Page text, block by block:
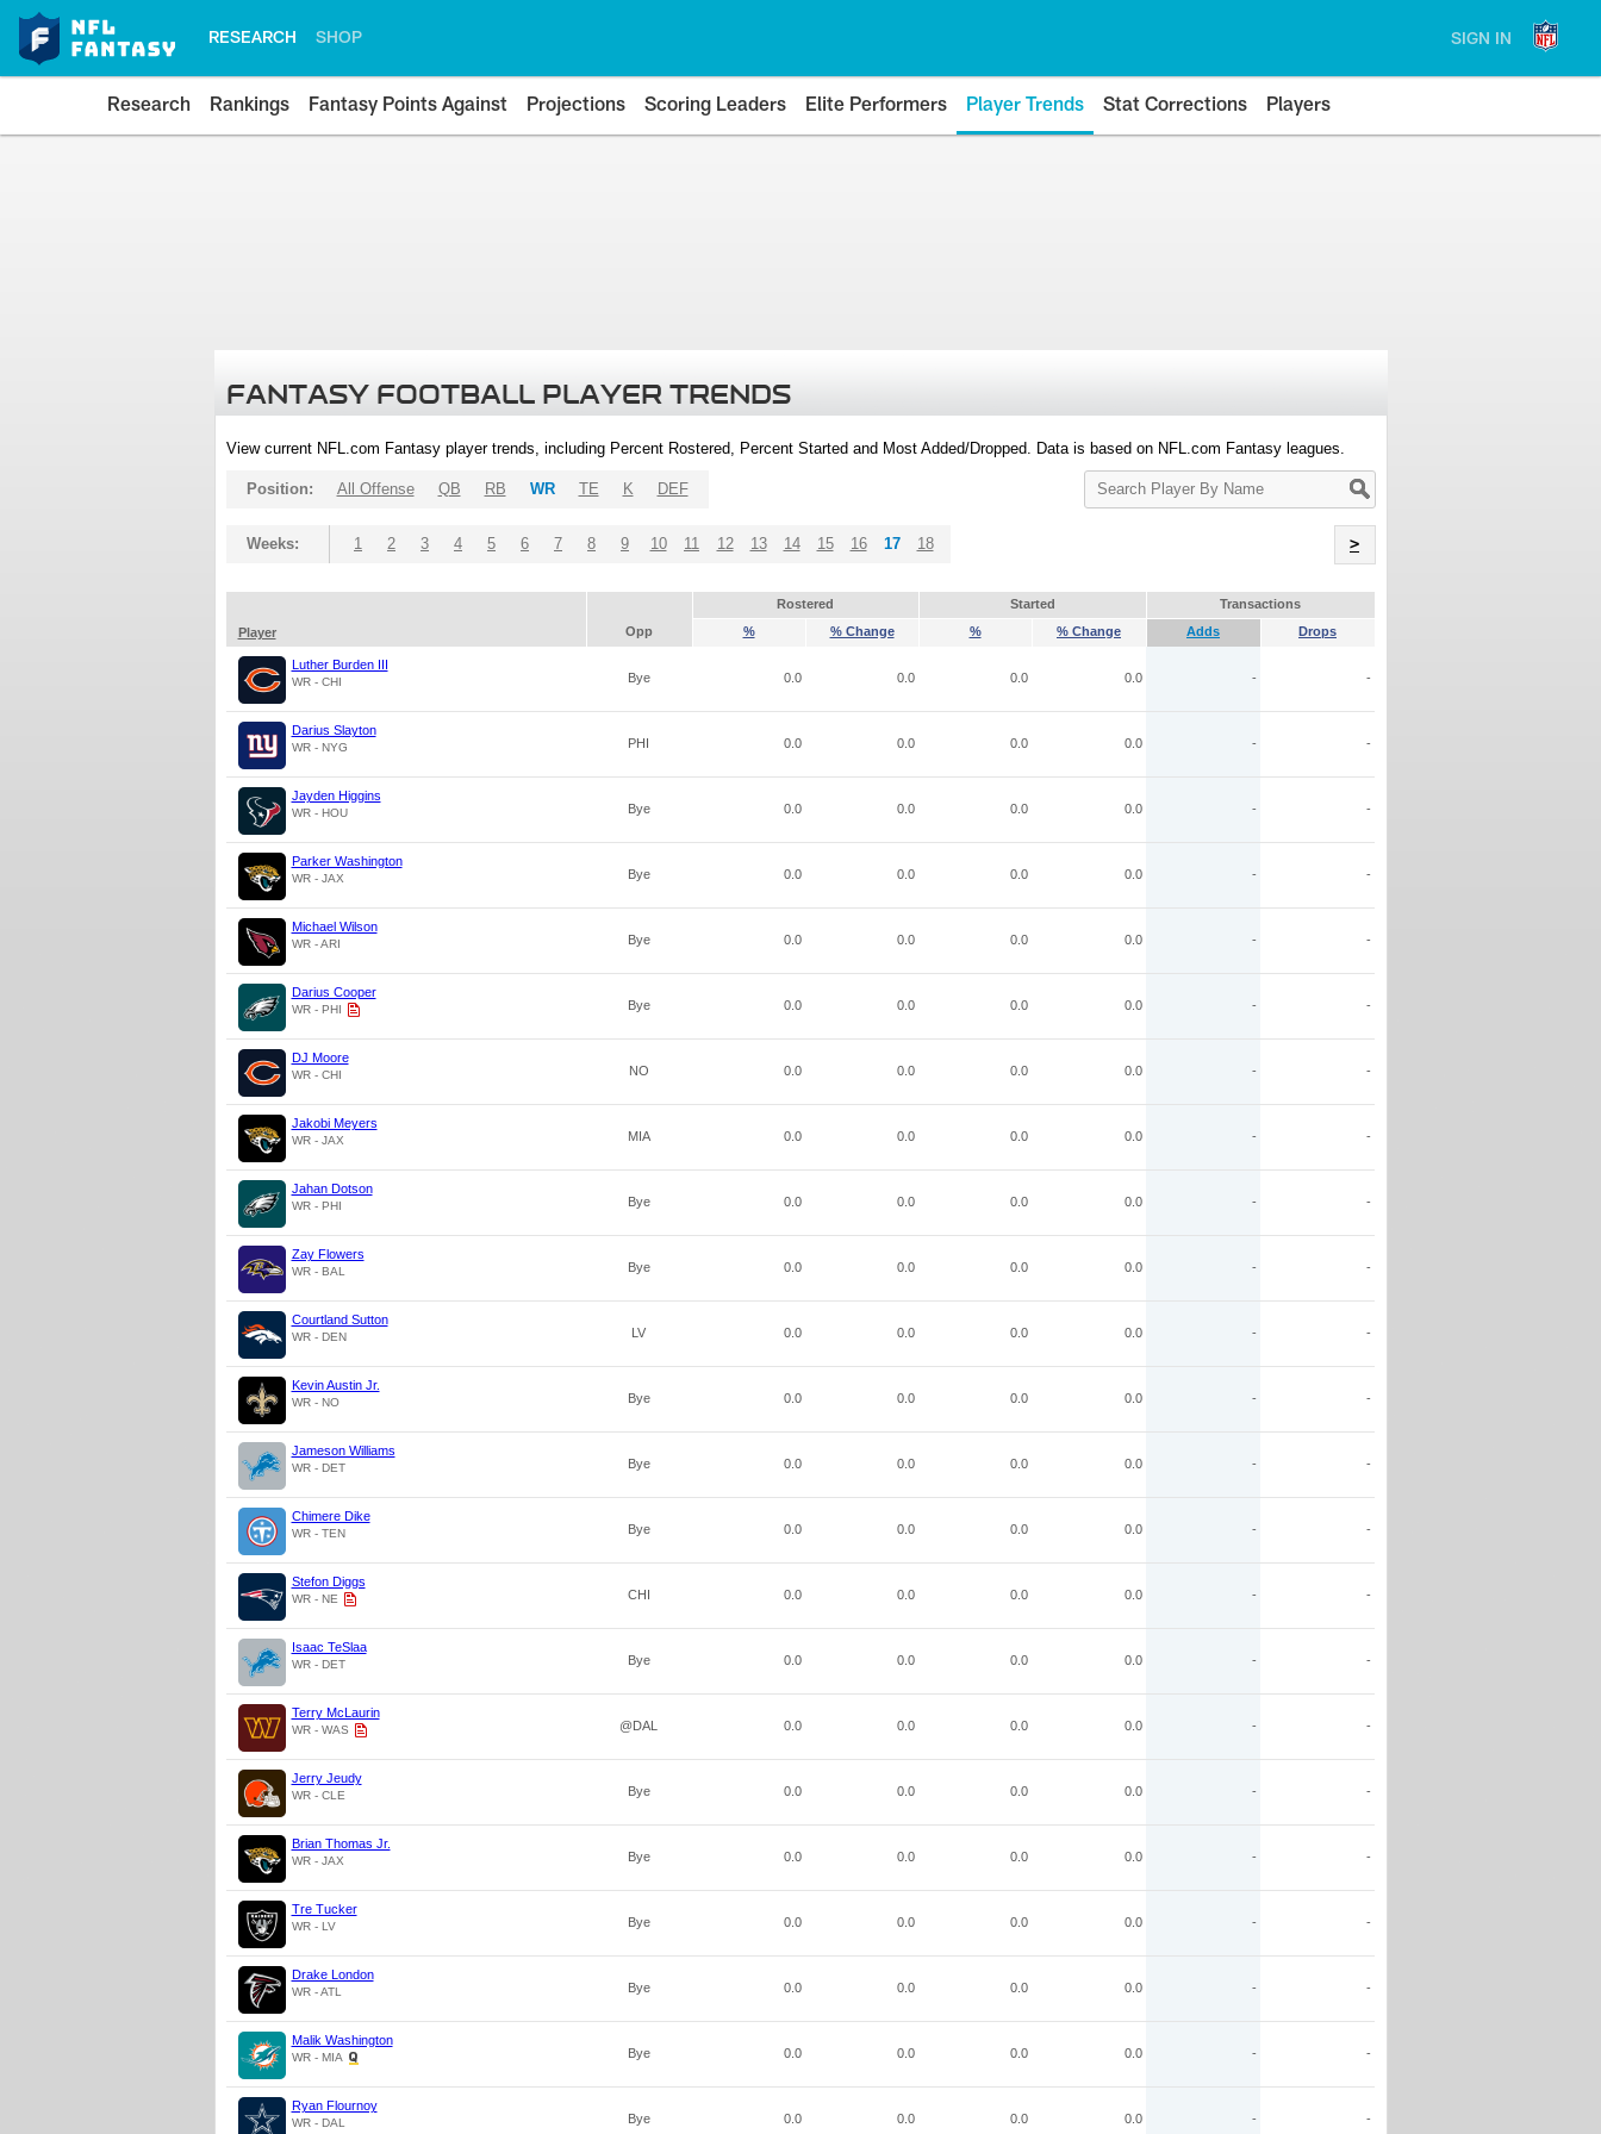
RESEARCH SHOP SIGN IN
Research Rankings Fantasy Points Against Projections Scoring Leaders Elite Performers Player Trends Stat Corrections Players
FANTASY FOOTBALL PLAYER TRENDS
View current NFL.com Fantasy player trends, including Percent Rostered, Percent Started and Most Added/Dropped. Data is based on NFL.com Fantasy leagues.
Search
Player
Position: All Offense QB RB WR TE K DEF
Weeks: 1 2 3 4 5 6 7 8 9 10 11 12 13 14 15 16 17 18 >
Rostered Started
Transactions
Player
Opp % % Change % % Change Adds Drops
Luther Burden III
WR - CHI Bye 0.0 0.0 0.0 0.0 - -
Darius Slayton
WR - NYG PHI 0.0 0.0 0.0 0.0 - -
Jayden Higgins
WR - HOU Bye 0.0 0.0 0.0 0.0 - -
Parker Washington
WR - JAX Bye 0.0 0.0 0.0 0.0 - -
Michael Wilson
WR - ARI Bye 0.0 0.0 0.0 0.0 - -
Darius Cooper
WR - PHI Bye 0.0 0.0 0.0 0.0 - -
DJ Moore
WR - CHI NO 0.0 0.0 0.0 0.0 - -
Jakobi Meyers
WR - JAX MIA 0.0 0.0 0.0 0.0 - -
Jahan Dotson
WR - PHI Bye 0.0 0.0 0.0 0.0 - -
Zay Flowers
WR - BAL Bye 0.0 0.0 0.0 0.0 - -
Courtland Sutton
WR - DEN LV 0.0 0.0 0.0 0.0 - -
Kevin Austin Jr.
WR - NO Bye 0.0 0.0 0.0 0.0 - -
Jameson Williams
WR - DET Bye 0.0 0.0 0.0 0.0 - -
Chimere Dike
WR - TEN Bye 0.0 0.0 0.0 0.0 - -
Stefon Diggs
WR - NE CHI 0.0 0.0 0.0 0.0 - -
Isaac TeSlaa
WR - DET Bye 0.0 0.0 0.0 0.0 - -
Terry McLaurin
WR - WAS @DAL 0.0 0.0 0.0 0.0 - -
Jerry Jeudy
WR - CLE Bye 0.0 0.0 0.0 0.0 - -
Brian Thomas Jr.
WR - JAX Bye 0.0 0.0 0.0 0.0 - -
Tre Tucker
WR - LV Bye 0.0 0.0 0.0 0.0 - -
Drake London
WR - ATL Bye 0.0 0.0 0.0 0.0 - -
Malik Washington
WR - MIA Bye 0.0 0.0 0.0 0.0 - -
Ryan Flournoy
WR - DAL Bye 0.0 0.0 0.0 0.0 - -